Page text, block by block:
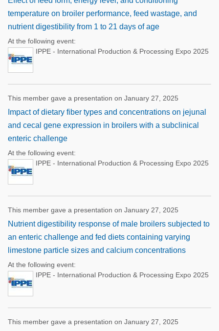
temperature on broiler performance, feed wastage, and
nutrient digestibility from 1 to 21 days of age
At the following event:
IPPE - International Production & Processing Expo 2025
This member gave a presentation on January 27, 2025
Impact of dietary fiber types and concentrations on jejunal
and cecal gene expression in broilers with a subclinical
enteric challenge
At the following event:
IPPE - International Production & Processing Expo 2025
This member gave a presentation on January 27, 2025
Nutrient digestibility response of male broilers subjected to
an enteric challenge and fed diets containing varying
limestone particle sizes and calcium concentrations
At the following event:
IPPE - International Production & Processing Expo 2025
This member gave a presentation on January 27, 2025